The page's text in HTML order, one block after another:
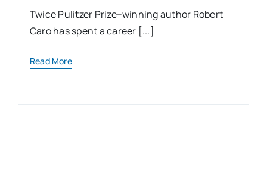
Twice Pulitzer Prize–winning author Robert
Caro has spent a career [...]
Read More